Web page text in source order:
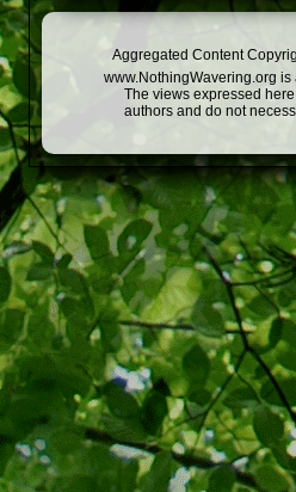
Aggregated Content
www.NothingWavering.org
The views expressed
authors and do not